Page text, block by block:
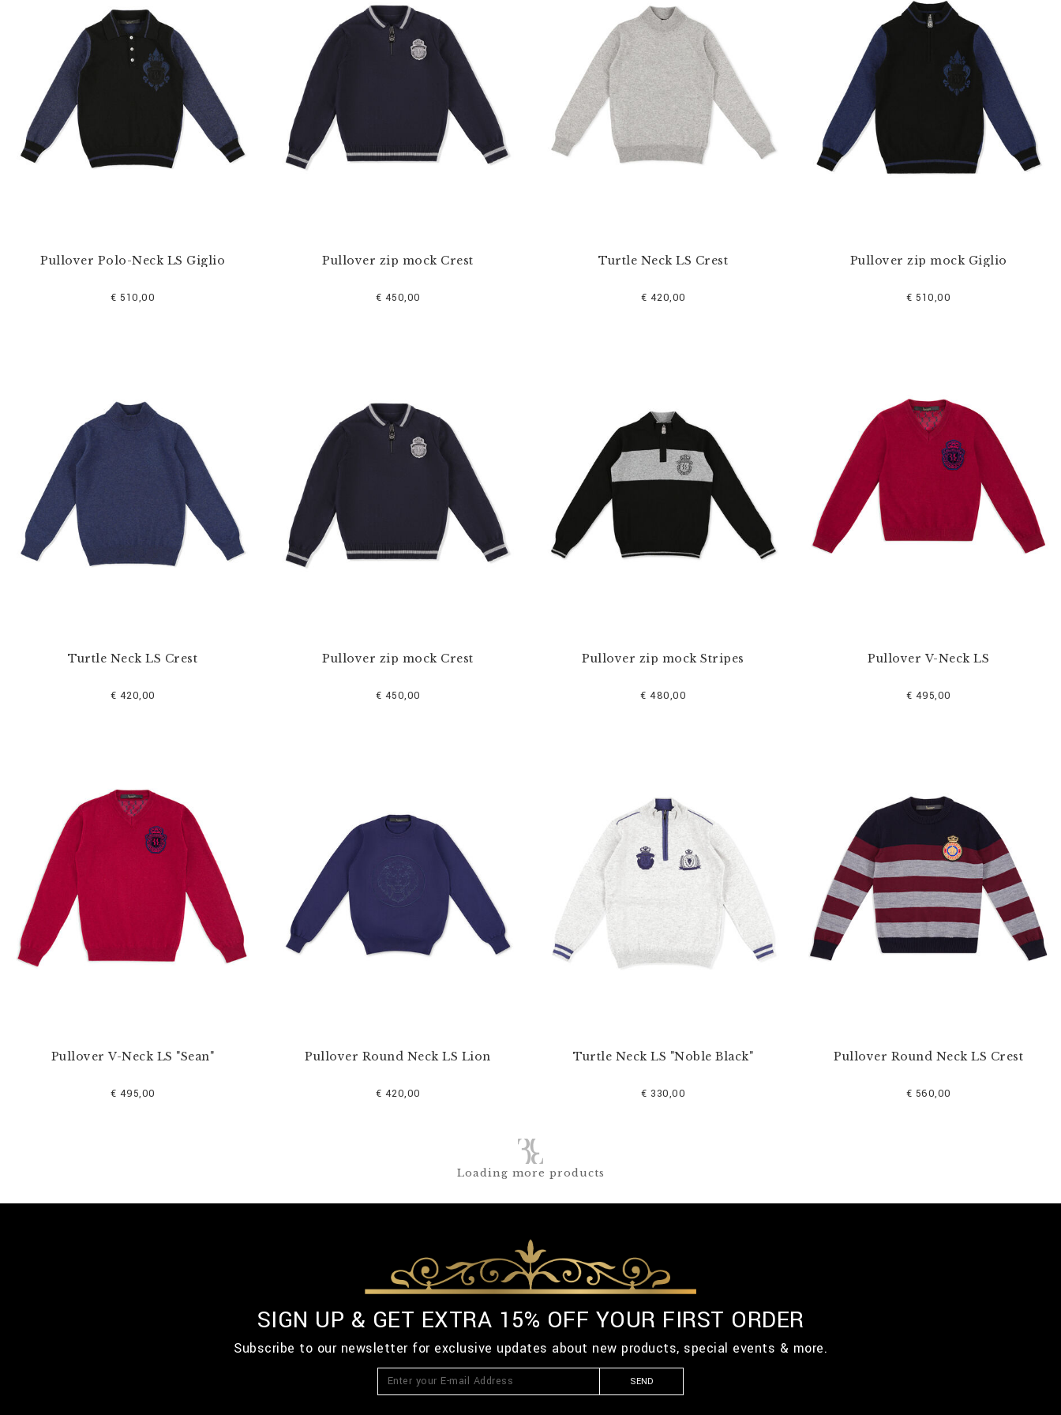
Pullover Polo-Neck LS Giglio
€ 510,00
Pullover zip mock Crest
€ 450,00
Turtle Neck LS Crest
€ 420,00
Pullover zip mock Giglio
€ 510,00
Turtle Neck LS Crest
€ 420,00
Pullover zip mock Crest
€ 450,00
Pullover zip mock Stripes
€ 480,00
Pullover V-Neck LS
€ 495,00
Pullover V-Neck LS "Sean"
€ 495,00
Pullover Round Neck LS Lion
€ 420,00
Turtle Neck LS "Noble Black"
€ 330,00
Pullover Round Neck LS Crest
€ 560,00
Loading more products
SIGN UP & GET EXTRA 15% OFF YOUR FIRST ORDER
Subscribe to our newsletter for exclusive updates about new products, special events & more.
SEND